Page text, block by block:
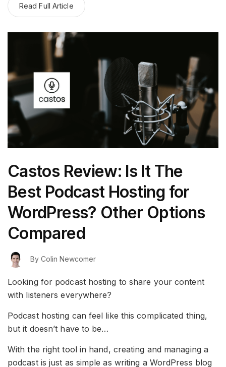
Read Full Article
Castos Review: Is It The
Best Podcast Hosting for
WordPress? Other Options
Compared
By Colin Newcomer
Looking for podcast hosting to share your content
with listeners everywhere?
Podcast hosting can feel like this complicated thing,
but it doesn’t have to be…
With the right tool in hand, creating and managing a
podcast is just as simple as writing a WordPress blog